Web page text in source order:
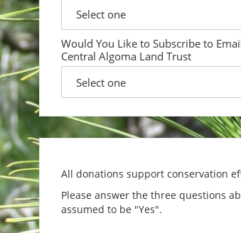
Would You Like to Subscribe to
Central Algoma Land Trust
All donations support conservation
Please answer the three questions
assumed to be "Yes".